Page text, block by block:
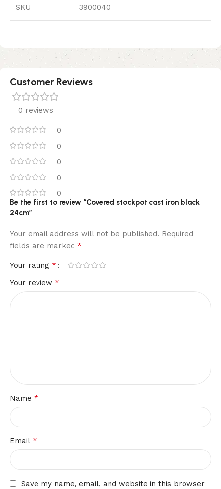
SKU 3900040
Customer Reviews
0 reviews
0
0
0
0
0
Be the first to review “Covered stockpot cast iron black
24cm”
Your email address will not be published. Required
fields are marked *
Your rating *
Your review *
Name *
Email *
Save my name, email, and website in this browser